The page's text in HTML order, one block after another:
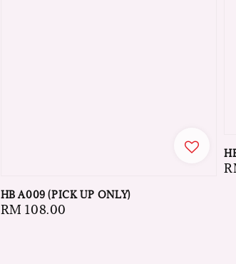
HB A009 (PICK UP ONLY)
Regular
RM 108.00